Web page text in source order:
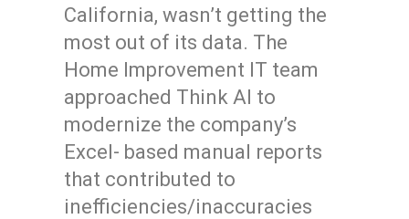
California, wasn’t getting the
most out of its data. The
Home Improvement IT team
approached Think AI to
modernize the company’s
Excel- based manual reports
that contributed to
inefficiencies/inaccuracies